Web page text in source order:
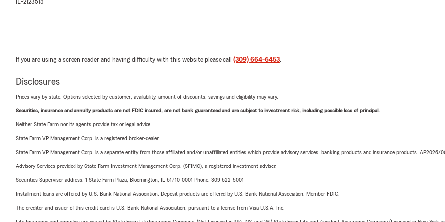
IL-2123515
If you are using a screen reader and having difficulty with this website please call (309) 664-6453.
Disclosures
Prices vary by state. Options selected by customer; availability, amount of discounts, savings and eligibility may vary.
Securities, insurance and annuity products are not FDIC insured, are not bank guaranteed and are subject to investment risk, including possible loss of principal.
Neither State Farm nor its agents provide tax or legal advice.
State Farm VP Management Corp. is a registered broker-dealer.
State Farm VP Management Corp. is a separate entity from those affiliated and/or unaffiliated entities which provide advisory services, banking products and insurance products. AP2026/
Advisory Services provided by State Farm Investment Management Corp. (SFIMC), a registered investment adviser.
Securities Supervisor address: 1 State Farm Plaza, Bloomington, IL 61710-0001 Phone: 309-622-5001
Installment loans are offered by U.S. Bank National Association. Deposit products are offered by U.S. Bank National Association. Member FDIC.
The creditor and issuer of this credit card is U.S. Bank National Association, pursuant to a license from Visa U.S.A. Inc.